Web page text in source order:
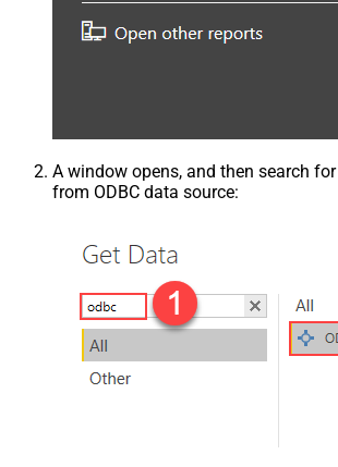
A window opens, and then search for
from ODBC data source: